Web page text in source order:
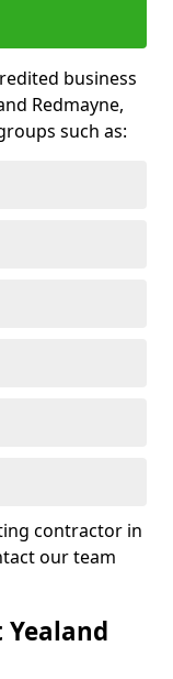
business
Redmayne,
such as:
contractor in
our team